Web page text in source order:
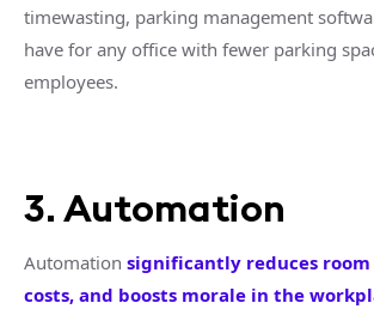
timewasting, parking management
have for any office with fewer parking
employees.
3. Automation
Automation significantly reduces
costs, and boosts morale in the